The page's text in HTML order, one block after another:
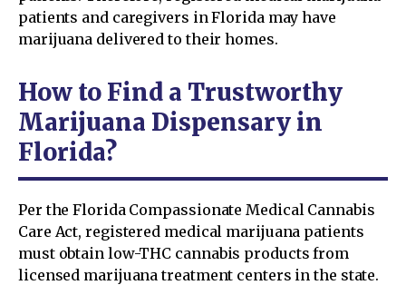
patients and caregivers in Florida may have
marijuana delivered to their homes.
How to Find a Trustworthy
Marijuana Dispensary in
Florida?
Per the Florida Compassionate Medical Cannabis
Care Act, registered medical marijuana patients
must obtain low-THC cannabis products from
licensed marijuana treatment centers in the state.